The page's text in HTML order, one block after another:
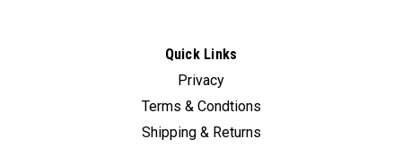
Quick Links
Privacy
Terms & Condtions
Shipping & Returns